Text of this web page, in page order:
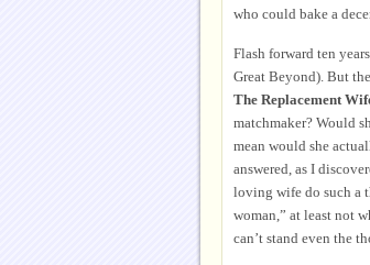
who could bake a
Flash forward ten
Great Beyond). But
The Replacement
matchmaker? Would
mean would she
answered, as I
loving wife do such a
woman,” at least not
can’t stand even the